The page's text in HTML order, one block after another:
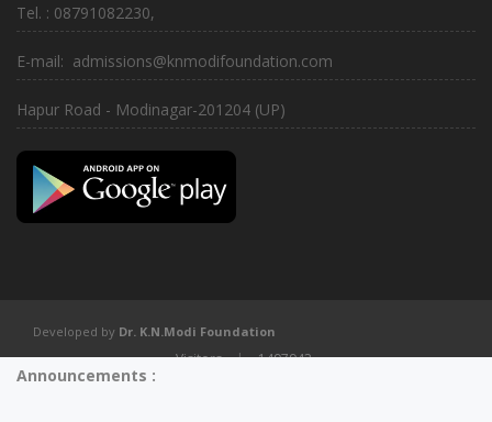
Tel. : 08791082230,
E-mail: admissions@knmodifoundation.com
Hapur Road - Modinagar-201204 (UP)
Developed by Dr. K.N.Modi Foundation
Visitors | 1497943
Announcements :